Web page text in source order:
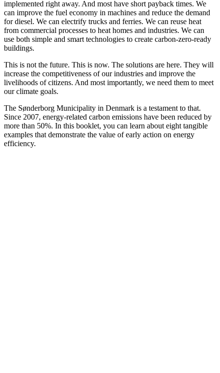
implemented right away. And most have short payback times. We
can improve the fuel economy in machines and reduce the demand
for diesel. We can electrify trucks and ferries. We can reuse heat
from commercial processes to heat homes and industries. We can
use both simple and smart technologies to create carbon-zero-ready
buildings.
This is not the future. This is now. The solutions are here. They will
increase the competitiveness of our industries and improve the
livelihoods of citizens. And most importantly, we need them to meet
our climate goals.
The Sønderborg Municipality in Denmark is a testament to that.
Since 2007, energy-related carbon emissions have been reduced by
more than 50%. In this booklet, you can learn about eight tangible
examples that demonstrate the value of early action on energy
efficiency.